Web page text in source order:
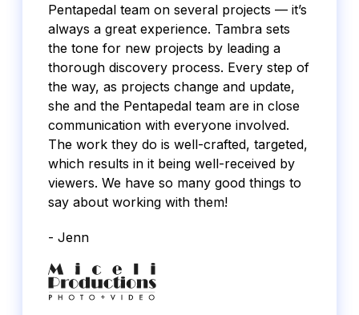
Pentapedal team on several projects — it’s
always a great experience. Tambra sets
the tone for new projects by leading a
thorough discovery process. Every step of
the way, as projects change and update,
she and the Pentapedal team are in close
communication with everyone involved.
The work they do is well-crafted, targeted,
which results in it being well-received by
viewers. We have so many good things to
say about working with them!
- Jenn